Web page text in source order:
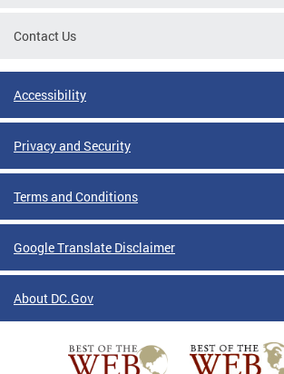
Contact Us
Accessibility
Privacy and Security
Terms and Conditions
Google Translate Disclaimer
About DC.Gov